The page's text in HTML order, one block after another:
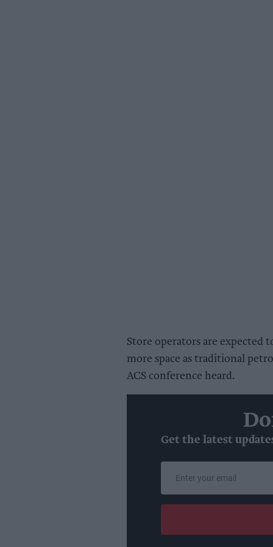
Store operators are expected
more space as traditional
ACS conference heard.
Get the latest
email